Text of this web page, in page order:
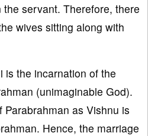
servant. Therefore, there
wives sitting along with
is the incarnation of the
(unimaginable God).
as Vishnu is
Hence, the marriage